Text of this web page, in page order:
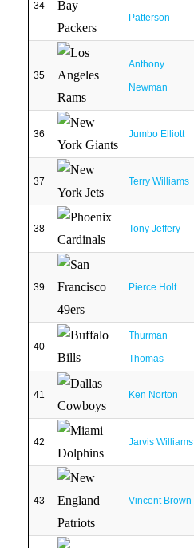
34
Patterson
35
Anthony
Newman
36 Jumbo Elliott
37 Terry Williams
38 Tony Jeffery
39 Pierce Holt
40
Thurman
Thomas
41 Ken Norton
42 Jarvis Williams
43 Vincent Brown